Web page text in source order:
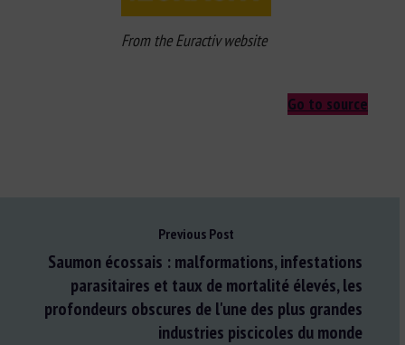
From the Euractiv website
Go to source
Previous Post
Saumon écossais : malformations, infestations
parasitaires et taux de mortalité élevés, les
profondeurs obscures de l'une des plus grandes
industries piscicoles du monde